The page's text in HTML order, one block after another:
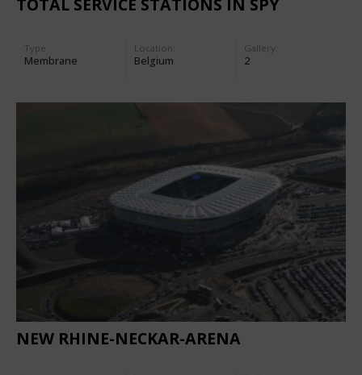
TOTAL SERVICE STATIONS IN SPY
Type
Membrane
Location:
Belgium
Gallery:
2
NEW RHINE-NECKAR-ARENA